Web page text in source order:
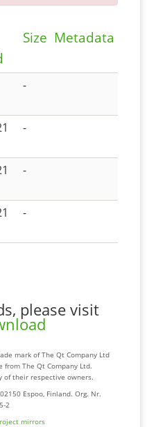
Size Metadata
-
-
-
-
please visit
mark of The Qt Company Ltd
The Qt Company Ltd.
of their respective owners.
Espoo, Finland. Org. Nr.
2
mirrors